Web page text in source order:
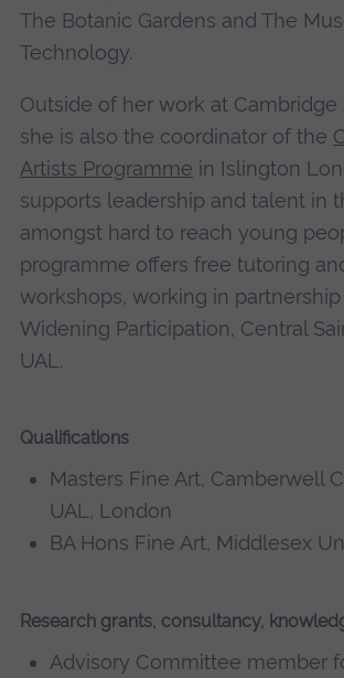
The Botanic Gardens and The
Technology.
Outside of her work at Cambridge
she is also the coordinator of the
Artists Programme in Islington
supports leadership and talent in
amongst hard to reach young
programme offers free tutoring
workshops, working in
Widening Participation, Central
UAL.
Qualifications
Masters Fine Art, Camberwell
UAL, London
BA Hons Fine Art, Middlesex
Research grants, consultancy,
Advisory Committee member